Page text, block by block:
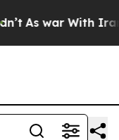
As war With Iran